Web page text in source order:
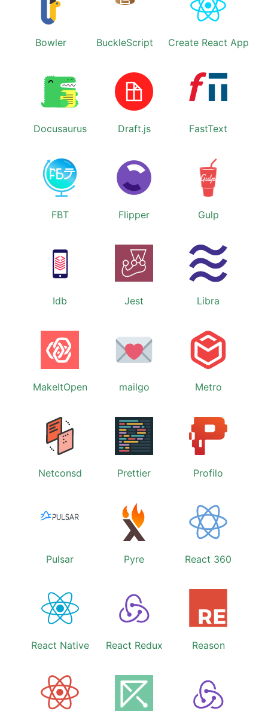
Bowler BuckleScript Create React App
Docusaurus Draft.js FastText
FBT Flipper Gulp
Idb Jest Libra
MakeItOpen mailgo Metro
Netconsd Prettier Profilo
Pulsar Pyre React 360
React Native React Redux Reason